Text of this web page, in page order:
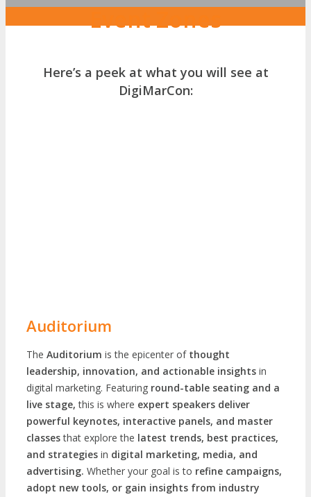
Event Zones
Here’s a peek at what you will see at
DigiMarCon:
Auditorium
The Auditorium is the epicenter of thought
leadership, innovation, and actionable insights in
digital marketing. Featuring round-table seating and a
live stage, this is where expert speakers deliver
powerful keynotes, interactive panels, and master
classesthat explore the latest trends, best practices,
and strategies in digital marketing, media, and
advertising. Whether your goal is to refine campaigns,
adopt new tools, or gain insights from industry